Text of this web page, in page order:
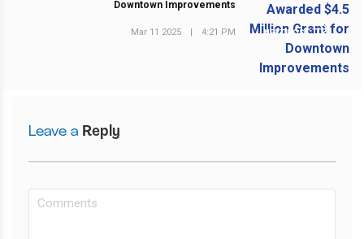
NEXT POST
Downtown Improvements
Mar 11 2025 4:21 PM
Leave a Reply